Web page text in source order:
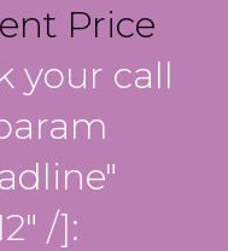
Price
your call
/]: